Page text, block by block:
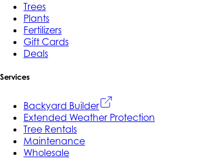
Trees
Plants
Fertilizers
Gift Cards
Deals
Services
Backyard Builder
Extended Weather Protection
Tree Rentals
Maintenance
Wholesale